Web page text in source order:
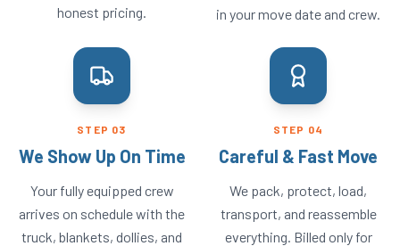
honest pricing.
in your move date and crew.
STEP 03
We Show Up On Time
Your fully equipped crew
arrives on schedule with the
truck, blankets, dollies, and
STEP 04
Careful & Fast Move
We pack, protect, load,
transport, and reassemble
everything. Billed only for